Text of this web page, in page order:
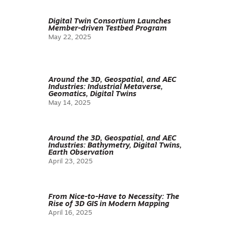
Digital Twin Consortium Launches
Member-driven Testbed Program
May 22, 2025
Around the 3D, Geospatial, and AEC
Industries: Industrial Metaverse,
Geomatics, Digital Twins
May 14, 2025
Around the 3D, Geospatial, and AEC
Industries: Bathymetry, Digital Twins,
Earth Observation
April 23, 2025
From Nice-to-Have to Necessity: The
Rise of 3D GIS in Modern Mapping
April 16, 2025